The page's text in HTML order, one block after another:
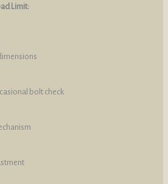
Limit:
bolt check